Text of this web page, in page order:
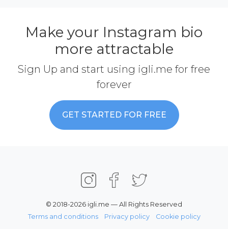
Make your Instagram bio
more attractable
Sign Up and start using igli.me for free
forever
GET STARTED FOR FREE
© 2018-2026 igli.me — All Rights Reserved
Terms and conditions
Privacy policy Cookie policy